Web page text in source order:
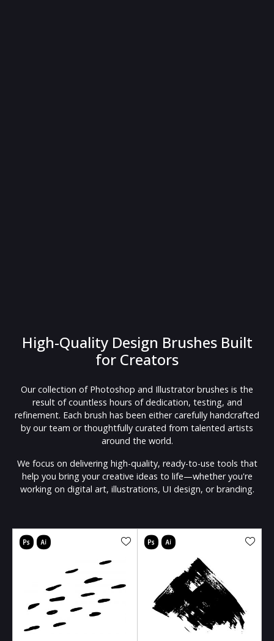
High-Quality Design Brushes Built
for Creators
Our collection of Photoshop and Illustrator brushes is the
result of countless hours of dedication, testing, and
refinement. Each brush has been either carefully handcrafted
by our team or thoughtfully curated from talented artists
around the world.
We focus on delivering high-quality, ready-to-use tools that
help you bring your creative ideas to life—whether you're
working on digital art, illustrations, UI design, or branding.